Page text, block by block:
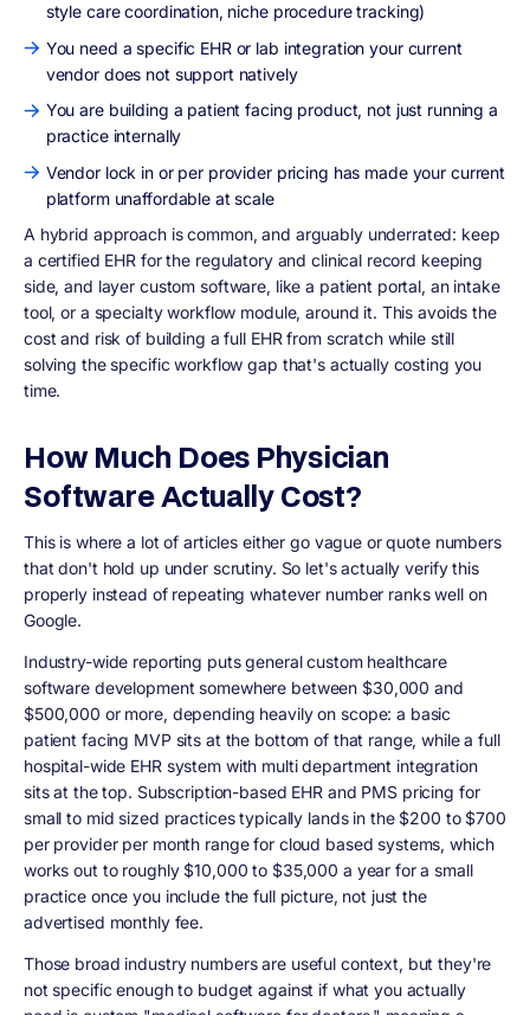
style care coordination, niche procedure tracking)
You need a specific EHR or lab integration your current
vendor does not support natively
You are building a patient facing product, not just running a
practice internally
Vendor lock in or per provider pricing has made your current
platform unaffordable at scale
A hybrid approach is common, and arguably underrated: keep
a certified EHR for the regulatory and clinical record keeping
side, and layer custom software, like a patient portal, an intake
tool, or a specialty workflow module, around it. This avoids the
cost and risk of building a full EHR from scratch while still
solving the specific workflow gap that's actually costing you
time.
How Much Does Physician
Software Actually Cost?
This is where a lot of articles either go vague or quote numbers
that don't hold up under scrutiny. So let's actually verify this
properly instead of repeating whatever number ranks well on
Google.
Industry-wide reporting puts general custom healthcare
software development somewhere between $30,000 and
$500,000 or more, depending heavily on scope: a basic
patient facing MVP sits at the bottom of that range, while a full
hospital-wide EHR system with multi department integration
sits at the top. Subscription-based EHR and PMS pricing for
small to mid sized practices typically lands in the $200 to $700
per provider per month range for cloud based systems, which
works out to roughly $10,000 to $35,000 a year for a small
practice once you include the full picture, not just the
advertised monthly fee.
Those broad industry numbers are useful context, but they're
not specific enough to budget against if what you actually